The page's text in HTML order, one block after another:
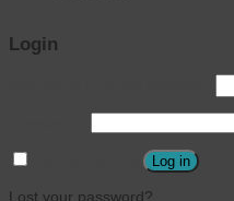
Login
Log in
Lost your password?